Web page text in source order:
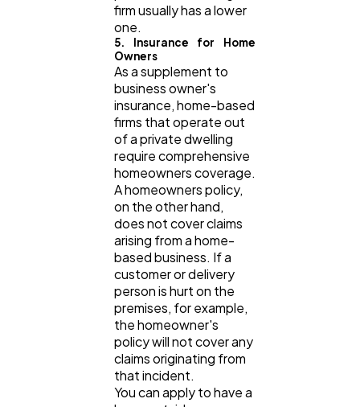
firm usually has a lower
one.
5. Insurance for Home
Owners
As a supplement to
business owner's
insurance, home-based
firms that operate out
of a private dwelling
require comprehensive
homeowners coverage.
A homeowners policy,
on the other hand,
does not cover claims
arising from a home-
based business. If a
customer or delivery
person is hurt on the
premises, for example,
the homeowner's
policy will not cover any
claims originating from
that incident.
You can apply to have a